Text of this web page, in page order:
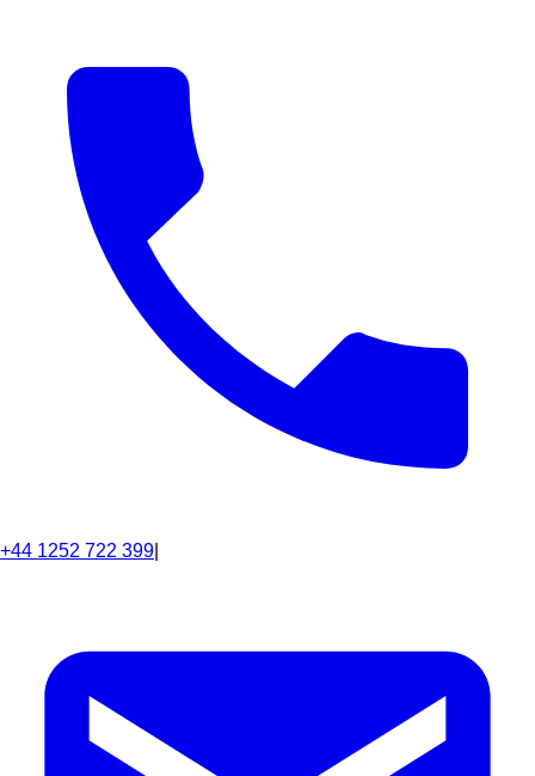
+44 1252 722 399